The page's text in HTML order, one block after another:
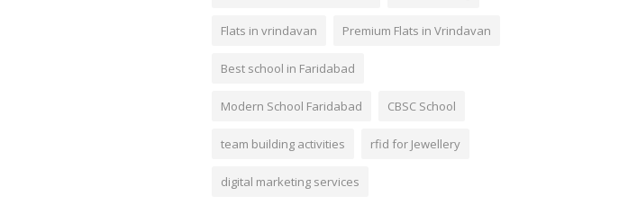
Flats in vrindavan Premium Flats in Vrindavan
Best school in Faridabad
Modern School Faridabad CBSC School
team building activities rfid for Jewellery
digital marketing services